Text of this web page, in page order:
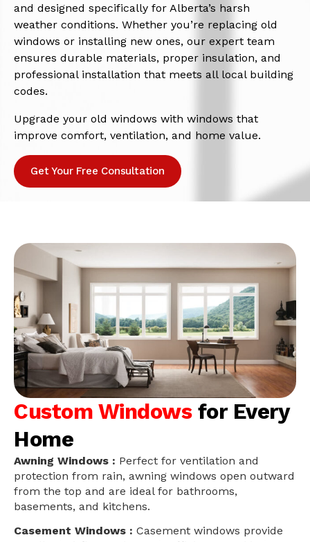
and designed specifically for Alberta’s harsh
weather conditions. Whether you’re replacing old
windows or installing new ones, our expert team
ensures durable materials, proper insulation, and
professional installation that meets all local building
codes.
Upgrade your old windows with windows that
improve comfort, ventilation, and home value.
Get Your Free Consultation
Custom Windows for Every
Home
Awning Windows : Perfect for ventilation and
protection from rain, awning windows open outward
from the top and are ideal for bathrooms,
basements, and kitchens.
Casement Windows : Casement windows provide